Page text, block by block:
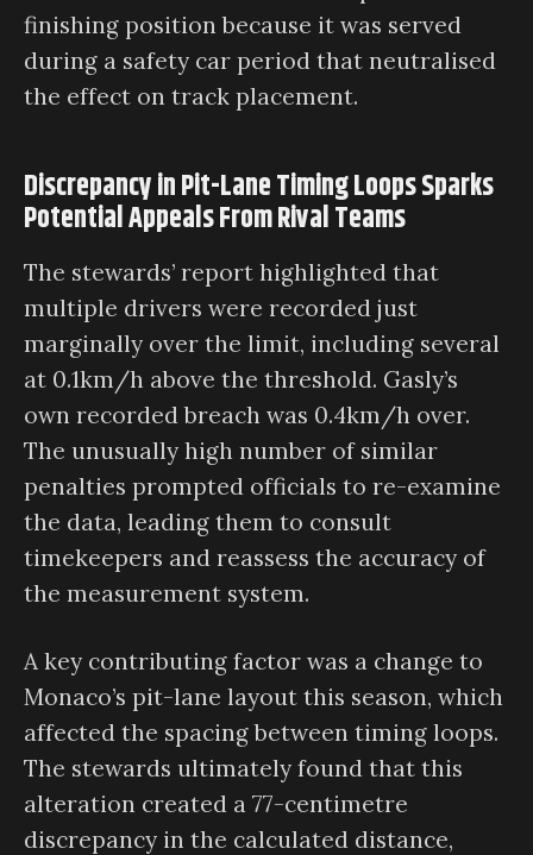
finishing position because it was served
during a safety car period that neutralised
the effect on track placement.
Discrepancy in Pit-Lane Timing Loops Sparks
Potential Appeals From Rival Teams
The stewards’ report highlighted that
multiple drivers were recorded just
marginally over the limit, including several
at 0.1km/h above the threshold. Gasly’s
own recorded breach was 0.4km/h over.
The unusually high number of similar
penalties prompted officials to re-examine
the data, leading them to consult
timekeepers and reassess the accuracy of
the measurement system.
A key contributing factor was a change to
Monaco’s pit-lane layout this season, which
affected the spacing between timing loops.
The stewards ultimately found that this
alteration created a 77-centimetre
discrepancy in the calculated distance,